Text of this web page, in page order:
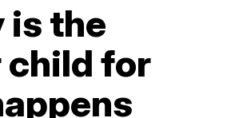
is the
child for